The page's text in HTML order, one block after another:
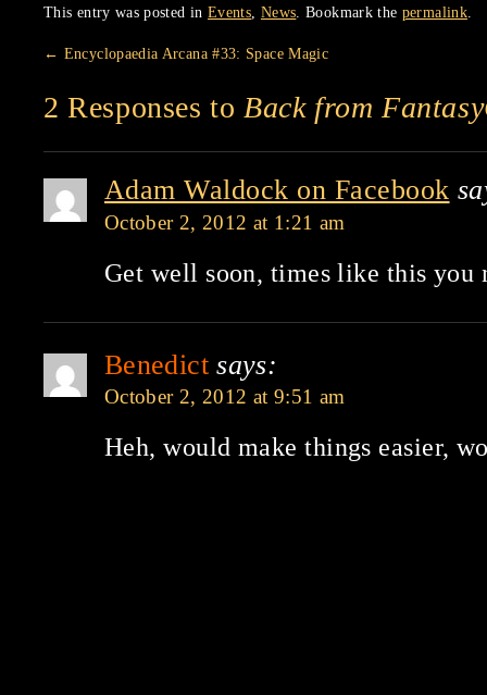
This entry was posted in Events News . Bookmark the permalink
← Encyclopaedia Arcana #33: Space Magic
2 Responses to Back from
Adam Waldock on Facebook
October 2, 2012 at 1:21 am
Get well soon, times like this you
Benedict says:
October 2, 2012 at 9:51 am
Heh, would make things easier,